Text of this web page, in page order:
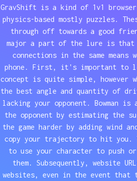
GravShift is a kind of 1v1
physics-based mostly puzzles.
through off towards a good
major a part of the lure is that
connections in the same means
phone. First, it's important to
concept is quite simple, however
the best angle and quantity of
lacking your opponent. Bowman
the opponent by estimating the
the game harder by adding wind
copy your trajectory to hit you.
to use your character to push
them. Subsequently, website
websites, even in the event that